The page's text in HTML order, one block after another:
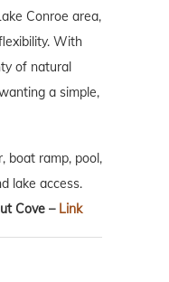
Conroe area,
With
of natural
a simple,
boat ramp, pool,
lake access.
Cove – Link